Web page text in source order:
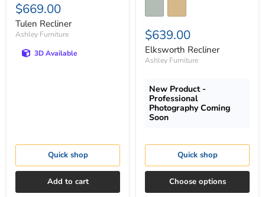
$669.00
Tulen Recliner
Ashley Furniture
3D Available
Quick shop
Add to cart
$639.00
Elksworth Recliner
Ashley Furniture
New Product -
Professional
Photography Coming
Soon
Quick shop
Choose options